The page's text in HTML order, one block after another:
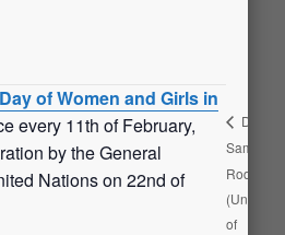
of Women and Girls in
every 11th of February,
by the General
Nations on 22nd of
Diego
Samuel
of